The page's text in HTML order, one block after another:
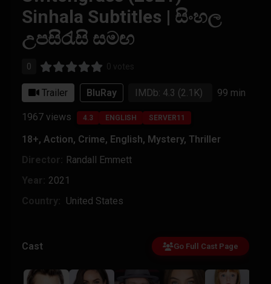
Sinhala Subtitles | සිංහල
උපසිරැසි සමඟ
0 0 votes
Trailer BluRay IMDb: 4.3 (2.1K) 99 min
1967 views 4.3 ENGLISH SERVER11
18+,Action, Crime, English, Mystery,Thriller
Director:
Randall Emmett
Year: 2021
Country:
United States
Cast Go Full Cast Page